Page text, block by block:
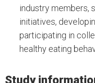
industry members,
initiatives,
participating in
healthy eating
Study